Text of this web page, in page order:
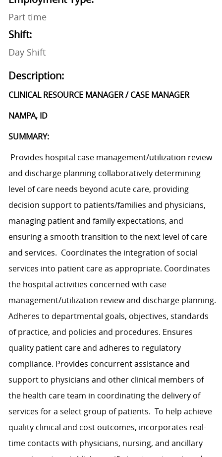
Part time
Shift:
Day Shift
Description:
CLINICAL RESOURCE MANAGER / CASE MANAGER
NAMPA, ID
SUMMARY:
Provides hospital case management/utilization review
and discharge planning collaboratively determining
level of care needs beyond acute care, providing
decision support to patients/families and physicians,
managing patient and family expectations, and
ensuring a smooth transition to the next level of care
and services. Coordinates the integration of social
services into patient care as appropriate. Coordinates
the hospital activities concerned with case
management/utilization reviewand discharge planning.
Adheres to departmental goals, objectives, standards
of practice, and policies and procedures. Ensures
quality patient care and adheres to regulatory
compliance. Provides concurrent assistance and
support to physicians and other clinical members of
the health care team in coordinating the delivery of
services for a select group of patients. To help achieve
quality clinical and cost outcomes, incorporates real-
time contacts with physicians, nursing, and ancillary